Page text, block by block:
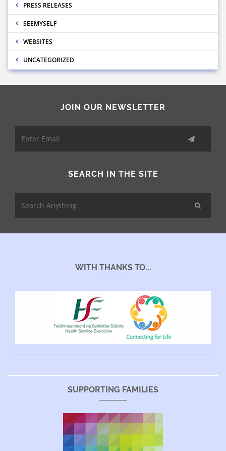
PRESS RELEASES
SEEMYSELF
WEBSITES
UNCATEGORIZED
JOIN OUR NEWSLETTER
SEARCH IN THE SITE
WITH THANKS TO...
SUPPORTING FAMILIES